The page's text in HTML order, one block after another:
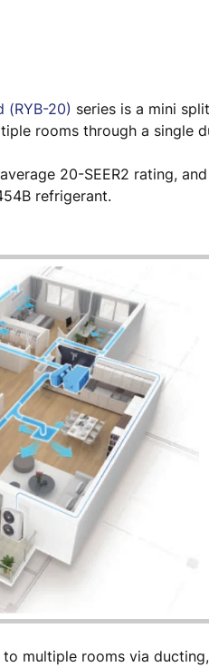
(RYB-20) series is a mini
rooms through a single
20-SEER2 rating,
refrigerant.
multiple rooms via